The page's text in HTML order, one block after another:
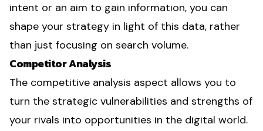
intent or an aim to gain information, you can
shape your strategy in light of this data, rather
than just focusing on search volume.
Competitor Analysis
The competitive analysis aspect allows you to
turn the strategic vulnerabilities and strengths of
your rivals into opportunities in the digital world.